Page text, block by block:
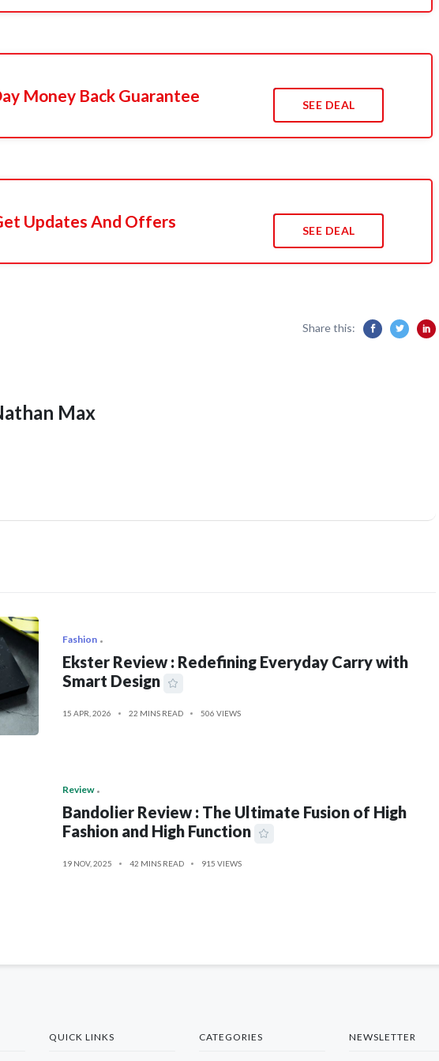
Money Back Guarantee SEE DEAL
Updates And Offers SEE DEAL
Share this:
Max
Fashion
Ekster Review : Redefining Everyday Carry with
Smart Design
15 APR, 2026 22 MINS READ 506 VIEWS
Review
Bandolier Review : The Ultimate Fusion of High
Fashion and High Function
19 NOV, 2025 42 MINS READ 915 VIEWS
QUICK LINKS CATEGORIES NEWSLETTER